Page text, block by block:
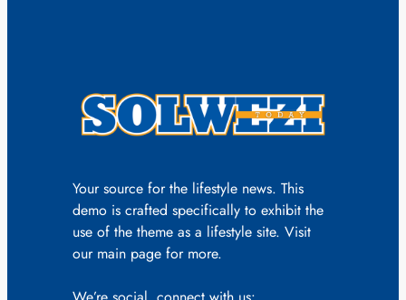
Your source for the lifestyle news. This
demo is crafted specifically to exhibit the
use of the theme as a lifestyle site. Visit
our main page for more.